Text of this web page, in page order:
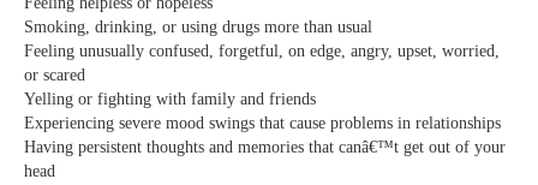
Smoking, drinking, or using drugs more than usual
Feeling unusually confused, forgetful, on edge, angry, upset, worried,
or scared
Yelling or fighting with family and friends
Experiencing severe mood swings that cause problems in relationships
Having persistent thoughts and memories that canâ€™t get out of your
head